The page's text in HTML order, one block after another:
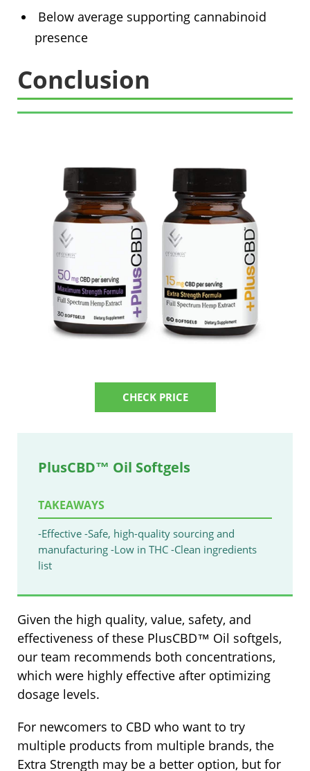
Below average supporting cannabinoid
presence
Conclusion
CHECK PRICE
PlusCBD™ Oil Softgels
TAKEAWAYS
-Effective -Safe, high-quality sourcing and
manufacturing -Low in THC -Clean ingredients
list
Given the high quality, value, safety, and
effectiveness of these PlusCBD™ Oil softgels,
our team recommends both concentrations,
which were highly effective after optimizing
dosage levels.
For newcomers to CBD who want to try
multiple products from multiple brands, the
Extra Strength may be a better option, but for